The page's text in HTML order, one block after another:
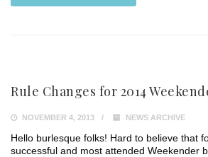
Rule Changes for 2014
NOVEMBER 4, 2013 NEWS ARCHIVE
Hello burlesque folks! Hard to believe that
successful and most attended Weekender